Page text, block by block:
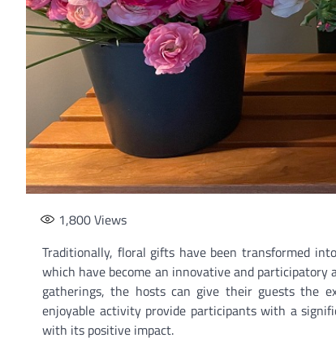
1,800Views
Traditionally, floral gifts have been transformed
which have become an innovative and
gatherings, the hosts can give their guests the
enjoyable activity provide participants with a
with its positive impact.